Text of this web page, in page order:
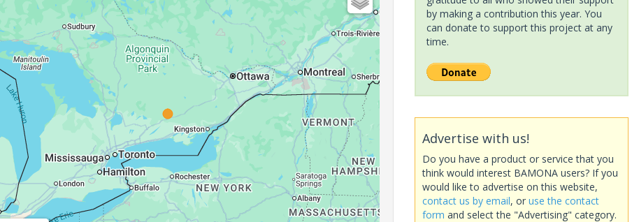
by making a contribution this year. You
can donate to support this project at any
time.
Advertise with us!
Do you have a product or service that you
think would interest BAMONA users? If you
would like to advertise on this website,
contact us by email, or use the contact
form and select the "Advertising" category.